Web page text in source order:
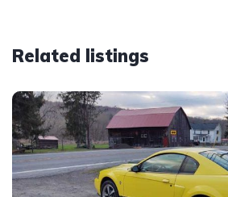
Related listings